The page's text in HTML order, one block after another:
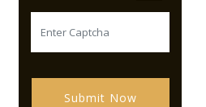
Submit Now